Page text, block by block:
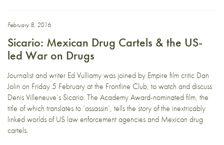
February 8, 2016
Sicario: Mexican Drug Cartels & the US-
led War on Drugs
Journalist and writer Ed Vulliamy was joined by Empire film critic Dan
Jolin on Friday 5 February at the Frontline Club, to watch and discuss
Denis Villeneuve’s Sicario. The Academy Award-nominated film, the
title of which translates to ‘assassin’, tells the story of the inextricably
linked worlds of US law enforcement agencies and Mexican drug
cartels.